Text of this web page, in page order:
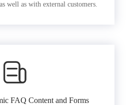
well as with external customers.
FAQ Content and Forms